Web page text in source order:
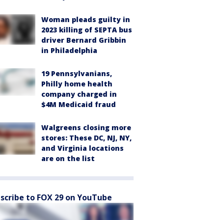
Woman pleads guilty in
2023 killing of SEPTA bus
driver Bernard Gribbin
in Philadelphia
19 Pennsylvanians,
Philly home health
company charged in
$4M Medicaid fraud
Walgreens closing more
stores: These DC, NJ, NY,
and Virginia locations
are on the list
to FOX 29 on YouTube